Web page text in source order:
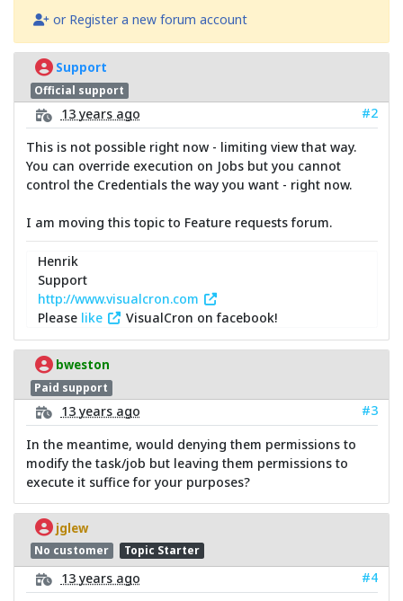
or Register a new forum account
Support
Official support
13 years ago
#2
This is not possible right now - limiting view that way.
You can override execution on Jobs but you cannot
control the Credentials the way you want - right now.
I am moving this topic to Feature requests forum.
Henrik
Support
http://www.visualcron.com
Please like VisualCron on facebook!
bweston
Paid support
13 years ago
#3
In the meantime, would denying them permissions to
modify the task/job but leaving them permissions to
execute it suffice for your purposes?
jglew
No customer Topic Starter
13 years ago
#4